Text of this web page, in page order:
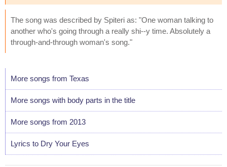
The song was described by Spiteri as: "One woman talking to
another who's going through a really shi--y time. Absolutely a
through-and-through woman's song."
More songs from Texas
More songs with body parts in the title
More songs from 2013
Lyrics to Dry Your Eyes